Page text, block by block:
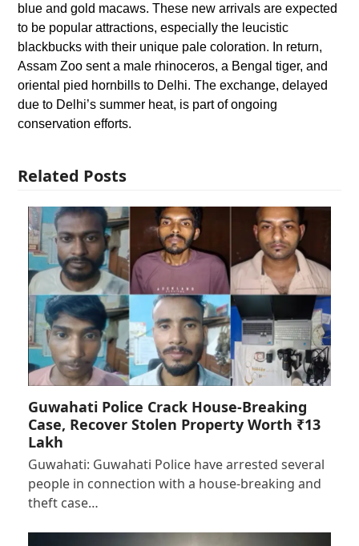
blue and gold macaws. These new arrivals are expected
to be popular attractions, especially the leucistic
blackbucks with their unique pale coloration. In return,
Assam Zoo sent a male rhinoceros, a Bengal tiger, and
oriental pied hornbills to Delhi. The exchange, delayed
due to Delhi’s summer heat, is part of ongoing
conservation efforts.
Related Posts
Guwahati Police Crack House-Breaking
Case, Recover Stolen Property Worth ₹13
Lakh
Guwahati: Guwahati Police have arrested several
people in connection with a house-breaking and
theft case…